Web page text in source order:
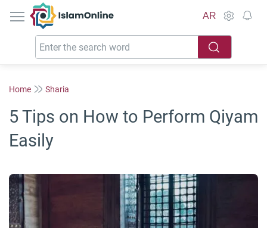
IslamOnline
AR
Home Sharia
5 Tips on How to Perform Qiyam
Easily